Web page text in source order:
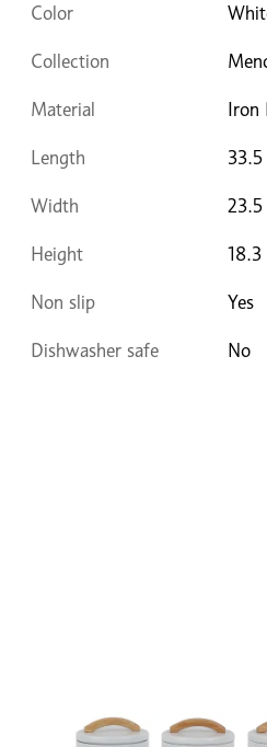
Color
Collection
Material Iron
Length 33.5
Width 23.5
Height 18.3
Non slip Yes
Dishwasher safe No